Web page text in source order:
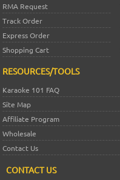
RMA Request
Track Order
Express Order
Shopping Cart
RESOURCES/TOOLS
Karaoke 101 FAQ
Site Map
Affiliate Program
Wholesale
Contact Us
CONTACT US